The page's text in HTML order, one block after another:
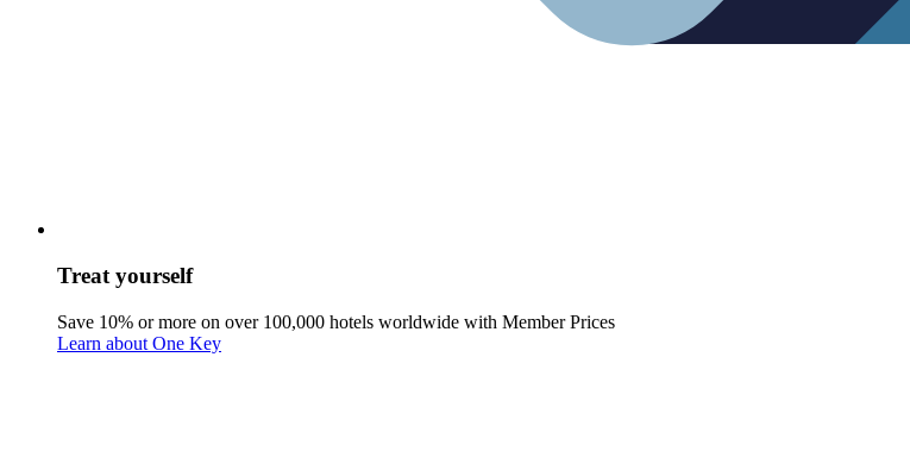
Treat yourself
Save 10% or more on over 100,000 hotels worldwide with Member Prices
Learn about One Key